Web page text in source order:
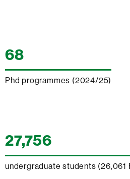
68
Phd programmes (2024/25)
27,756
undergraduate students (26,061